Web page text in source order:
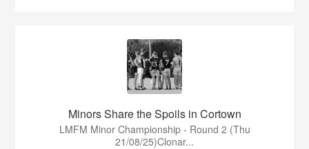
Minors Share the Spoils in Cortown
LMFM Minor Championship - Round 2 (Thu
21/08/25)Clonar...